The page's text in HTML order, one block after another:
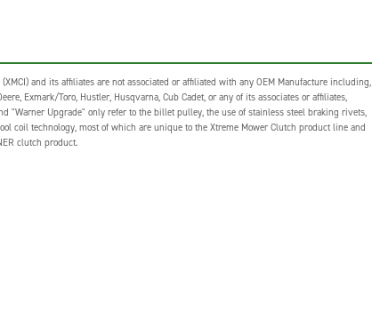
and its affiliates are not associated or affiliated with any OEM Manufacture including,
Exmark/Toro, Hustler, Husqvarna, Cub Cadet, or any of its associates or affiliates,
"Warner Upgrade" only refer to the billet pulley, the use of stainless steel braking rivets,
coil technology, most of which are unique to the Xtreme Mower Clutch product line and
clutch product.